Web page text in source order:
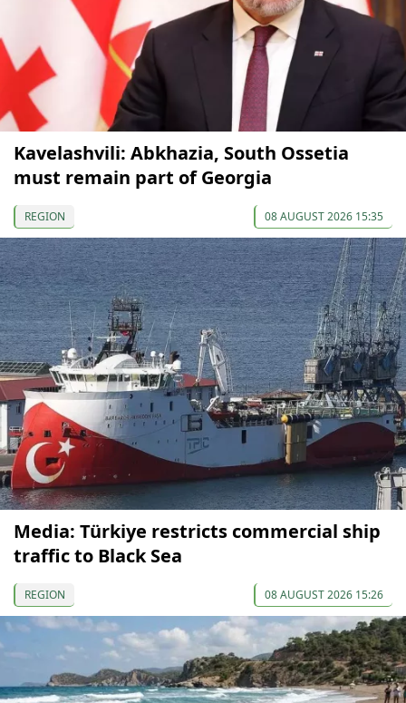
Kavelashvili: Abkhazia, South Ossetia
must remain part of Georgia
REGION 08 AUGUST 2026 15:35
Media: Türkiye restricts commercial ship
traffic to Black Sea
REGION 08 AUGUST 2026 15:26